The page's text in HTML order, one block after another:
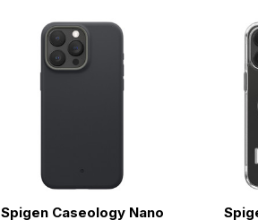
Spigen Caseology Nano